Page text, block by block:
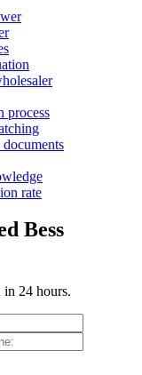
process
rate
Bess
24 hours.